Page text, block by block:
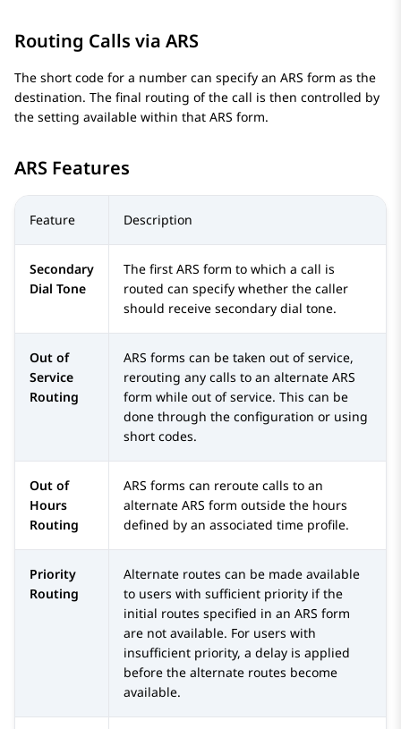
Routing Calls via ARS
The short code for a number can specify an ARS form as the
destination. The final routing of the call is then controlled by
the setting available within that ARS form.
ARS Features
Feature Description
Secondary
Dial Tone
The first ARS form to which a call is
routed can specify whether the caller
should receive secondary dial tone.
Out of
Service
Routing
ARS forms can be taken out of service,
rerouting any calls to an alternate ARS
form while out of service. This can be
done through the configuration or using
short codes.
Out of
Hours
Routing
ARS forms can reroute calls to an
alternate ARS form outside the hours
defined by an associated time profile.
Priority
Routing
Alternate routes can be made available
to users with sufficient priority if the
initial routes specified in an ARS form
are not available. For users with
insufficient priority, a delay is applied
before the alternate routes become
available.